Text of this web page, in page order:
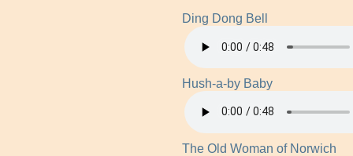
Ding Dong Bell
Hush-a-by Baby
The Old Woman of Norwich